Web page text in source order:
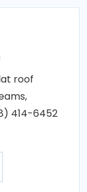
roof
414-6452